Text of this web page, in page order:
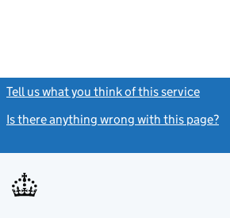
Tell us what you think of this service
Is there anything wrong with this page?